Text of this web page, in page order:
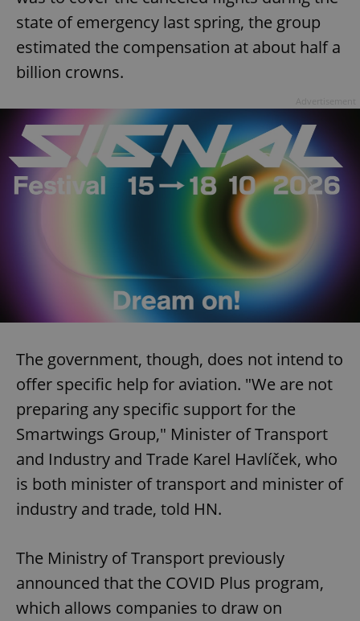
state of emergency last spring, the group
estimated the compensation at about half a
billion crowns.
The government, though, does not intend to
offer specific help for aviation. "We are not
preparing any specific support for the
Smartwings Group," Minister of Transport
and Industry and Trade Karel Havlíček, who
is both minister of transport and minister of
industry and trade, told HN.
The Ministry of Transport previously
announced that the COVID Plus program,
which allows companies to draw on